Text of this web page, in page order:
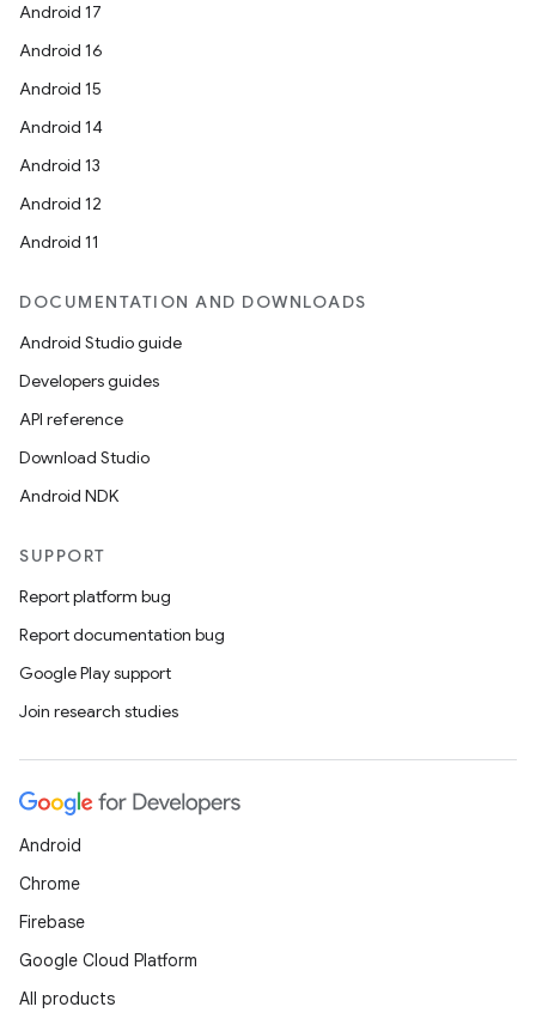
Android 17
Android 16
Android 15
Android 14
Android 13
Android 12
Android 11
DOCUMENTATION AND DOWNLOADS
Android Studio guide
Developers guides
API reference
Download Studio
Android NDK
SUPPORT
Report platform bug
Report documentation bug
Google Play support
Join research studies
Android
Chrome
Firebase
Google Cloud Platform
All products